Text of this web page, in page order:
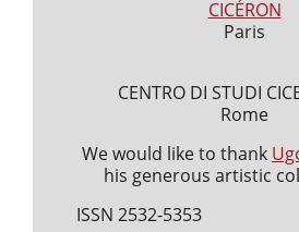
CICÉRON
Paris
CENTRO DI STUDI
Rome
We would like to thank
his generous artistic
ISSN 2532-5353